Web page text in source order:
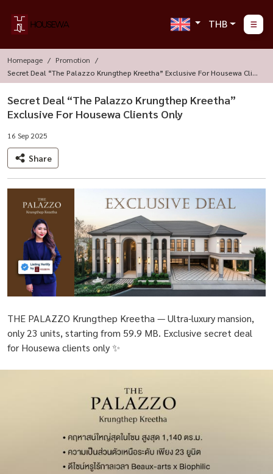
THB
Homepage
Promotion
Secret Deal “The Palazzo Krungthep Kreetha” Exclusive For Housewa Clien
Ts Only
Secret Deal “The Palazzo Krungthep Kreetha”
Exclusive For Housewa Clients Only
16 Sep 2025
Share
THE PALAZZO Krungthep Kreetha — Ultra-luxury mansion,
only 23 units, starting from 59.9 MB. Exclusive secret deal
for Housewa clients only ✨